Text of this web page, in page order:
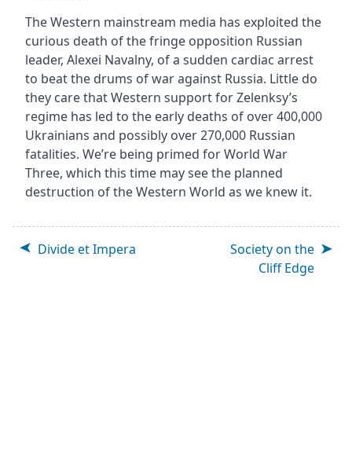
The Western mainstream media has exploited the
curious death of the fringe opposition Russian
leader, Alexei Navalny, of a sudden cardiac arrest
to beat the drums of war against Russia. Little do
they care that Western support for Zelenksy’s
regime has led to the early deaths of over 400,000
Ukrainians and possibly over 270,000 Russian
fatalities. We’re being primed for World War
Three, which this time may see the planned
destruction of the Western World as we knew it.
Divide et Impera
Society on the
Cliff Edge